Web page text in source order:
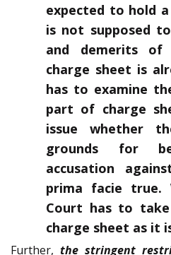
expected to hold
is not supposed
and demerits
charge sheet is
has to examine
part of charge
issue whether
grounds for
accusation
prima facie true.
Court has to
charge sheet as it
Further, the stringent